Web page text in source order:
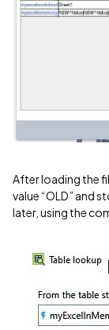
After loading the
value “OLD” and
later, using the